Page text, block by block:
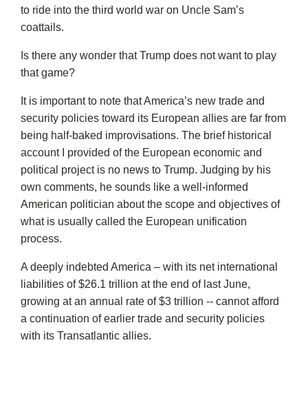
to ride into the third world war on Uncle Sam’s
coattails.
Is there any wonder that Trump does not want to play
that game?
It is important to note that America’s new trade and
security policies toward its European allies are far from
being half-baked improvisations. The brief historical
account I provided of the European economic and
political project is no news to Trump. Judging by his
own comments, he sounds like a well-informed
American politician about the scope and objectives of
what is usually called the European unification
process.
A deeply indebted America – with its net international
liabilities of $26.1 trillion at the end of last June,
growing at an annual rate of $3 trillion -- cannot afford
a continuation of earlier trade and security policies
with its Transatlantic allies.